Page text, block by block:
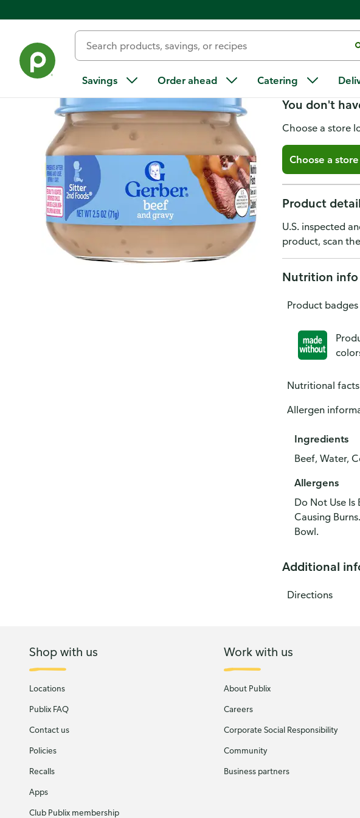
Savings Order ahead Catering
Gerber
You don't
Choose a store
Choose a store
Product
U.S. inspected
product, scan
Nutrition info
Product badges
Nutritional facts
Allergen
Ingredients
Beef, Water,
Allergens
Do Not Use
Causing
Bowl.
Additional
Directions
Shop with us
Locations
Publix FAQ
Contact us
Policies
Recalls
Apps
Club Publix membership
Work with us
About Publix
Careers
Corporate Social Responsibility
Community
Business partners